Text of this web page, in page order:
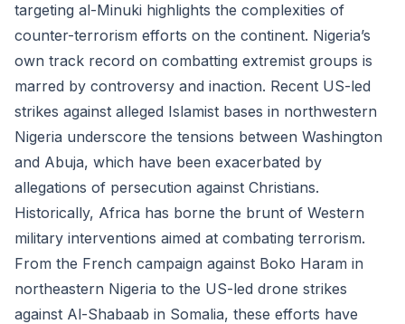
targeting al-Minuki highlights the complexities of
counter-terrorism efforts on the continent. Nigeria’s
own track record on combatting extremist groups is
marred by controversy and inaction. Recent US-led
strikes against alleged Islamist bases in northwestern
Nigeria underscore the tensions between Washington
and Abuja, which have been exacerbated by
allegations of persecution against Christians.
Historically, Africa has borne the brunt of Western
military interventions aimed at combating terrorism.
From the French campaign against Boko Haram in
northeastern Nigeria to the US-led drone strikes
against Al-Shabaab in Somalia, these efforts have